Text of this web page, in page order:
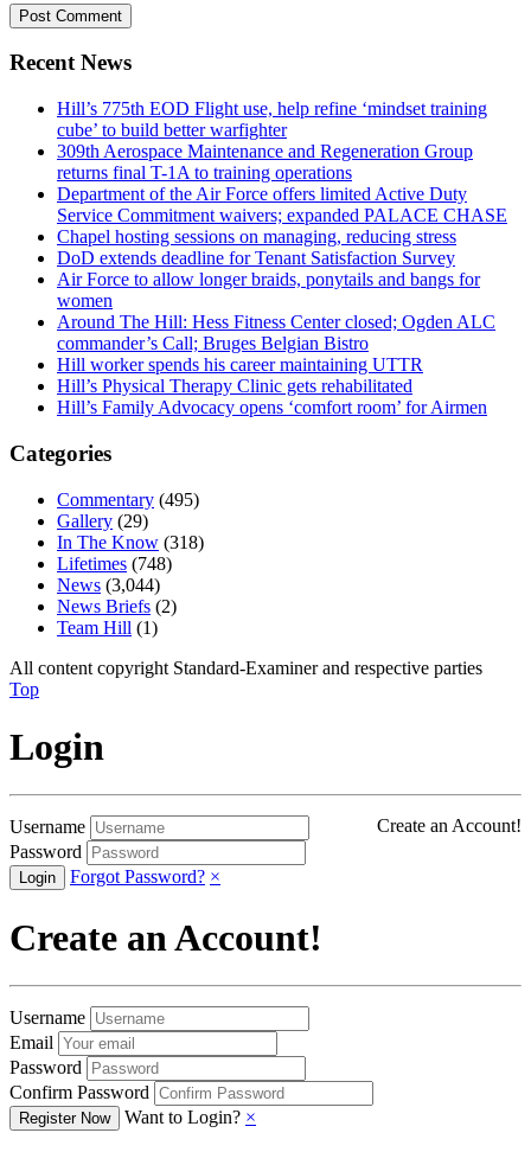
Recent News
Hill’s 775th EOD Flight use, help refine ‘mindset training
cube’ to build better warfighter
309th Aerospace Maintenance and Regeneration Group
returns final T-1A to training operations
Department of the Air Force offers limited Active Duty
Service Commitment waivers; expanded PALACE CHASE
Chapel hosting sessions on managing, reducing stress
DoD extends deadline for Tenant Satisfaction Survey
Air Force to allow longer braids, ponytails and bangs for
women
Around The Hill: Hess Fitness Center closed; Ogden ALC
commander’s Call; Bruges Belgian Bistro
Hill worker spends his career maintaining UTTR
Hill’s Physical Therapy Clinic gets rehabilitated
Hill’s Family Advocacy opens ‘comfort room’ for Airmen
Categories
Commentary (495)
Gallery (29)
In The Know (318)
Lifetimes (748)
News (3,044)
News Briefs (2)
Team Hill (1)
All content copyright Standard-Examiner and respective parties
Top
Login
Username
Create an Account!
Password
Forgot Password? ×
Create an Account!
Username
Email
Password
Confirm Password
Want to Login? ×